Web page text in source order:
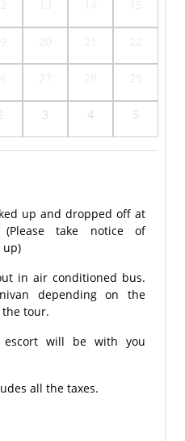
3 4 5
up and dropped off at
take notice of
up)
in air conditioned bus.
depending on the
tour.
will be with you
all the taxes.